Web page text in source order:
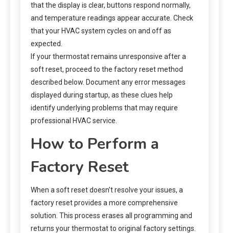
that the display is clear, buttons respond normally,
and temperature readings appear accurate. Check
that your HVAC system cycles on and off as
expected.
If your thermostat remains unresponsive after a
soft reset, proceed to the factory reset method
described below. Document any error messages
displayed during startup, as these clues help
identify underlying problems that may require
professional HVAC service.
How to Perform a
Factory Reset
When a soft reset doesn’t resolve your issues, a
factory reset provides a more comprehensive
solution. This process erases all programming and
returns your thermostat to original factory settings.